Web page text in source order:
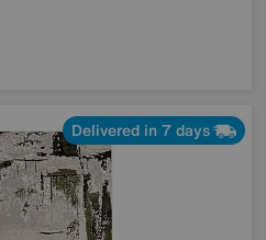
Delivered in 7 days